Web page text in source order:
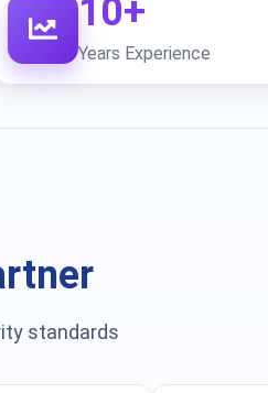
10+
Years Experience
standards